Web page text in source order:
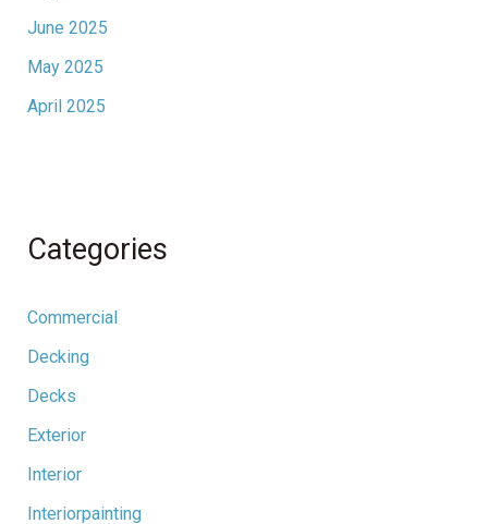
June 2025
May 2025
April 2025
Categories
Commercial
Decking
Decks
Exterior
Interior
Interiorpainting